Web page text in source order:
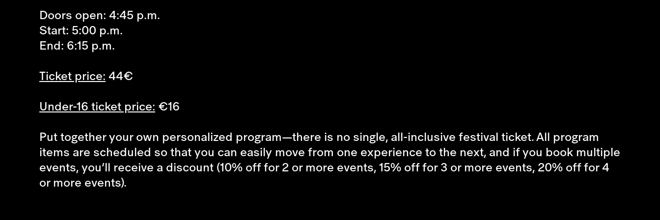
Doors open: 4:45 p.m.
Start: 5:00 p.m.
End: 6:15 p.m.
Ticket price:44€
Under-16 ticket price: €16
Put together your own personalized program—there is no single, all-inclusive festival ticket. All program
items are scheduled so that you can easily move from one experience to the next, and if you book multiple
events, you’ll receive a discount (10% off for 2 or more events, 15% off for 3 or more events, 20% off for 4
or more events).